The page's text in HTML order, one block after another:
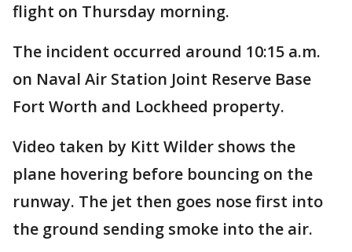
flight on Thursday morning.
The incident occurred around 10:15 a.m.
on Naval Air Station Joint Reserve Base
Fort Worth and Lockheed property.
Video taken by Kitt Wilder shows the
plane hovering before bouncing on the
runway. The jet then goes nose first into
the ground sending smoke into the air.